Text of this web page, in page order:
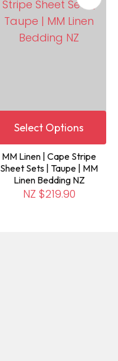
Select Options
MM Linen | Cape Stripe
Sheet Sets | Taupe | MM
Linen Bedding NZ
NZ $219.90